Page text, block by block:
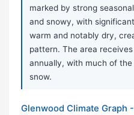
marked by strong
and snowy, with
warm and notably dry,
pattern. The area
annually, with much of
snow.
Glenwood Climate Graph